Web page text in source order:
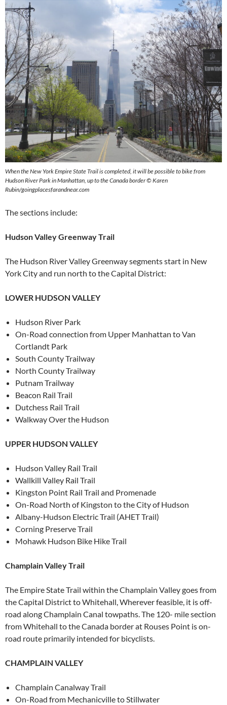
When the New York Empire State Trail is completed, it will be possible to bike from
Hudson River Park in Manhattan, up to the Canada border © Karen
Rubin/goingplacesfarandnear.com
The sections include:
Hudson Valley Greenway Trail
The Hudson River Valley Greenway segments start in New
York City and run north to the Capital District:
LOWER HUDSON VALLEY
Hudson River Park
On-Road connection from Upper Manhattan to Van
Cortlandt Park
South County Trailway
North County Trailway
Putnam Trailway
Beacon Rail Trail
Dutchess Rail Trail
Walkway Over the Hudson
UPPER HUDSON VALLEY
Hudson Valley Rail Trail
Wallkill Valley Rail Trail
Kingston Point Rail Trail and Promenade
On-Road North of Kingston to the City of Hudson
Albany-Hudson Electric Trail (AHET Trail)
Corning Preserve Trail
Mohawk Hudson Bike Hike Trail
Champlain Valley Trail
The Empire State Trail within the Champlain Valley goes from
the Capital District to Whitehall, Wherever feasible, it is off-
road along Champlain Canal towpaths. The 120- mile section
from Whitehall to the Canada border at Rouses Point is on-
road route primarily intended for bicyclists.
CHAMPLAIN VALLEY
Champlain Canalway Trail
On-Road from Mechanicville to Stillwater